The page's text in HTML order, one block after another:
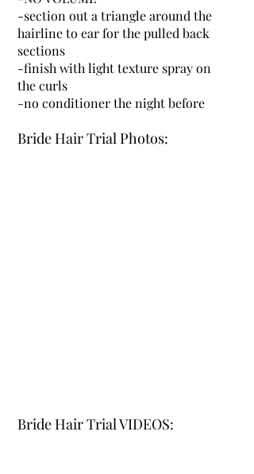
-section out a triangle around the
hairline to ear for the pulled back
sections
-finish with light texture spray on
the curls
-no conditioner the night before
Bride Hair Trial Photos:
Bride Hair Trial VIDEOS: